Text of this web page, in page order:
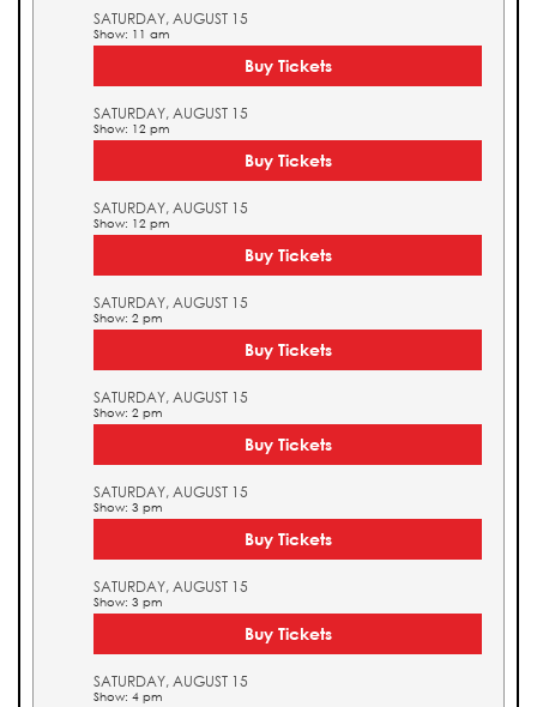
SATURDAY, AUGUST 15
Show: 11 am
Buy Tickets
SATURDAY, AUGUST 15
Show: 12 pm
Buy Tickets
SATURDAY, AUGUST 15
Show: 12 pm
Buy Tickets
SATURDAY, AUGUST 15
Show: 2 pm
Buy Tickets
SATURDAY, AUGUST 15
Show: 2 pm
Buy Tickets
SATURDAY, AUGUST 15
Show: 3 pm
Buy Tickets
SATURDAY, AUGUST 15
Show: 3 pm
Buy Tickets
SATURDAY, AUGUST 15
Show: 4 pm